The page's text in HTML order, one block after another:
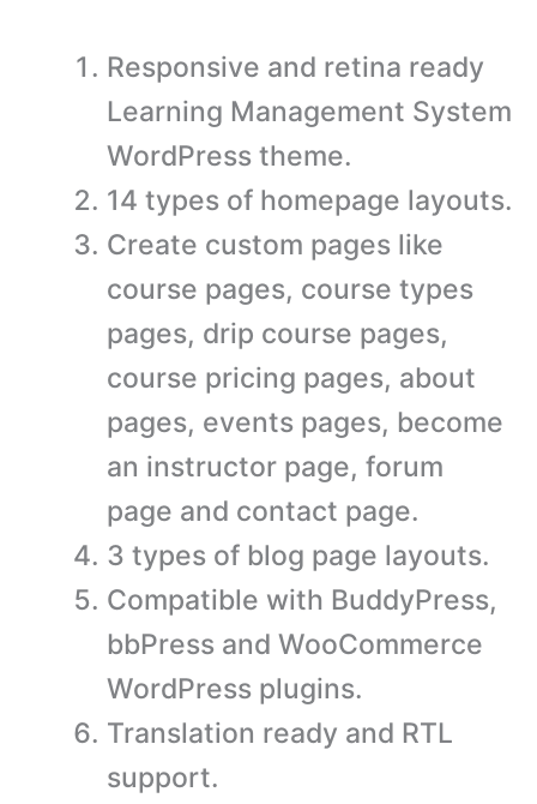
Responsive and retina ready
Learning Management System
WordPress theme.
14 types of homepage layouts.
Create custom pages like
course pages, course types
pages, drip course pages,
course pricing pages, about
pages, events pages, become
an instructor page, forum
page and contact page.
3 types of blog page layouts.
Compatible with BuddyPress,
bbPress and WooCommerce
WordPress plugins.
Translation ready and RTL
support.